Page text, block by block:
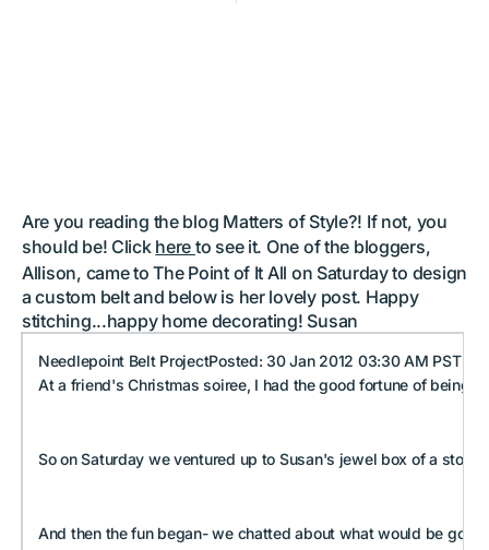
Are you reading the blog Matters of Style?! If not, you
should be! Click here to see it. One of the bloggers,
Allison, came to The Point of It All on Saturday to design
a custom belt and below is her lovely post. Happy
stitching...happy home decorating! Susan
Needlepoint Belt ProjectPosted: 30 Jan 2012 03:30 AM PST
At a friend's Christmas soiree, I had the good fortune of being
So on Saturday we ventured up to Susan's jewel box of a
And then the fun began- we chatted about what would be